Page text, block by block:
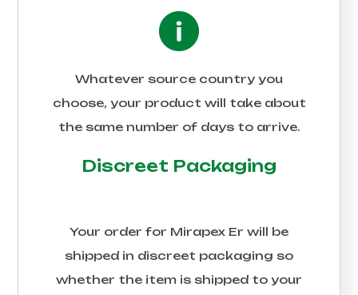
Whatever source country you
choose, your product will take about
the same number of days to arrive.
Discreet Packaging
Your order for Mirapex Er will be
shipped in discreet packaging so
whether the item is shipped to your